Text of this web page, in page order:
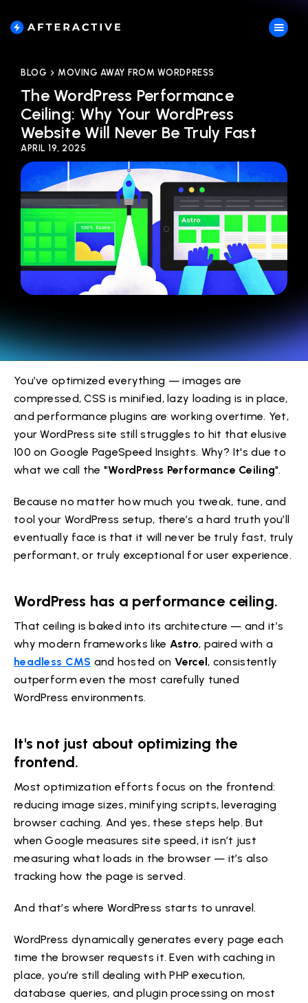
BLOG MOVING AWAY FROM WORDPRESS
The WordPress Performance
Ceiling: Why Your WordPress
Website Will Never Be Truly Fast
APRIL 19, 2025
You’ve optimized everything — images are
compressed, CSS is minified, lazy loading is in place,
and performance plugins are working overtime. Yet,
your WordPress site still struggles to hit that elusive
100 on Google PageSpeed Insights. Why? It's due to
what we call the "WordPress Performance Ceiling".
Because no matter how much you tweak, tune, and
tool your WordPress setup, there’s a hard truth you’ll
eventually face is that it will never be truly fast, truly
performant, or truly exceptional for user experience.
WordPress has a performance ceiling.
That ceiling is baked into its architecture — and it’s
why modern frameworks like Astro, paired with a
headless CMS and hosted on Vercel, consistently
outperform even the most carefully tuned
WordPress environments.
It's not just about optimizing the
frontend.
Most optimization efforts focus on the frontend:
reducing image sizes, minifying scripts, leveraging
browser caching. And yes, these steps help. But
when Google measures site speed, it isn’t just
measuring what loads in the browser — it’s also
tracking how the page is served.
And that’s where WordPress starts to unravel.
WordPress dynamically generates every page each
time the browser requests it. Even with caching in
place, you’re still dealing with PHP execution,
database queries, and plugin processing on most